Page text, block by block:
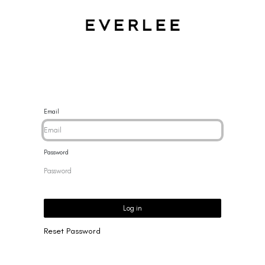
Email
Password
Log in
Reset Password